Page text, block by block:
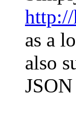
as a
also